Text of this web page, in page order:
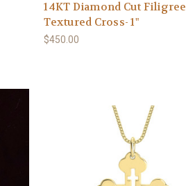
14KT Diamond Cut Filigree
Textured Cross- 1"
$450.00